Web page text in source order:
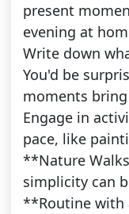
present
evening at
Write down
You'd be
moments
Engage in
pace, like
**Nature
simplicity can
**Routine with